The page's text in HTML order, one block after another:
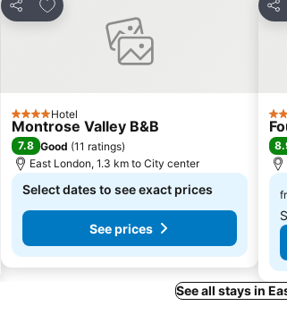
Share
4 StarsHotel
Montrose Valley B&B
7.8 Good (11 ratings)
East London, 1.3 km to City center
Select dates to see exact prices
See prices
4
See all stays in